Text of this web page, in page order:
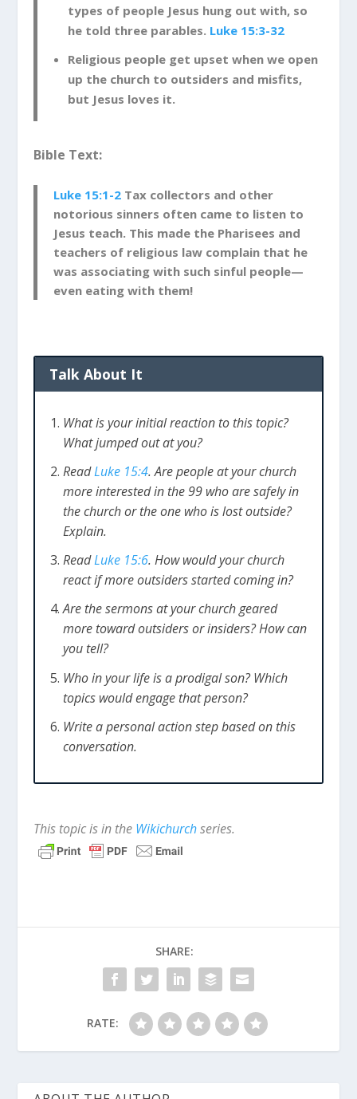
types of people Jesus hung out with, so
he told three parables. Luke 15:3-32
Religious people get upset when we open
up the church to outsiders and misfits,
but Jesus loves it.
Bible Text:
Luke 15:1-2 Tax collectors and other
notorious sinners often came to listen to
Jesus teach. This made the Pharisees and
teachers of religious law complain that he
was associating with such sinful people—
even eating with them!
Talk About It
What is your initial reaction to this topic?
What jumped out at you?
ReadLuke 15:4. Are people at your church
more interested in the 99 who are safely in
the church or the one who is lost outside?
Explain.
ReadLuke 15:6. How would your church
react if more outsiders started coming in?
Are the sermons at your church geared
more toward outsiders or insiders? How can
you tell?
Who in your life is a prodigal son? Which
topics would engage that person?
Write a personal action step based on this
conversation.
This topic is in the Wikichurchseries.
SHARE:
RATE: